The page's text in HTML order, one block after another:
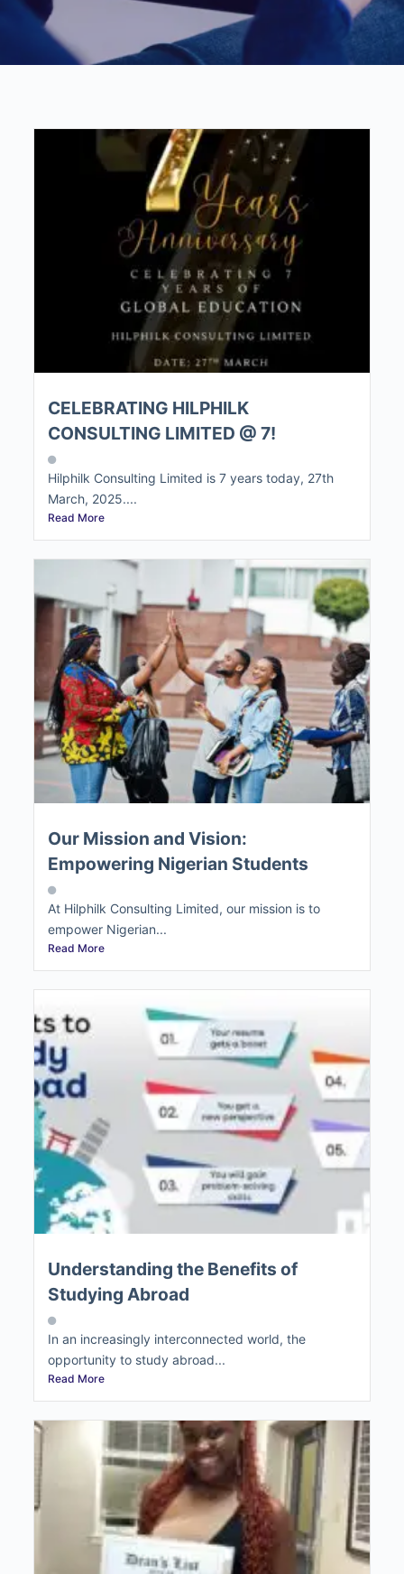
CELEBRATING HILPHILK
CONSULTING LIMITED @ 7!
Hilphilk Consulting Limited is 7 years today, 27th
March, 2025....
Read More
Our Mission and Vision:
Empowering Nigerian Students
At Hilphilk Consulting Limited, our mission is to
empower Nigerian...
Read More
Understanding the Benefits of
Studying Abroad
In an increasingly interconnected world, the
opportunity to study abroad...
Read More